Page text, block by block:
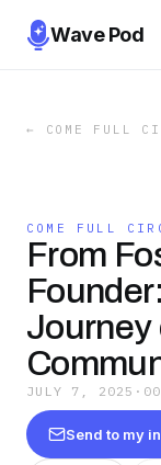
Wave Pod
← COME FULL
COME FULL
From
Journey
JULY 7, 2025 ·
Send to my